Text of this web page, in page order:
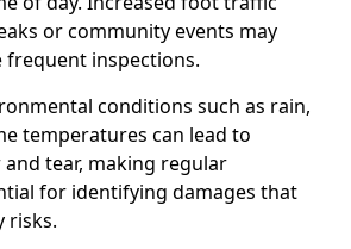
or community events may
frequent inspections.
conditions such as rain,
temperatures can lead to
tear, making regular
for identifying damages that
risks.